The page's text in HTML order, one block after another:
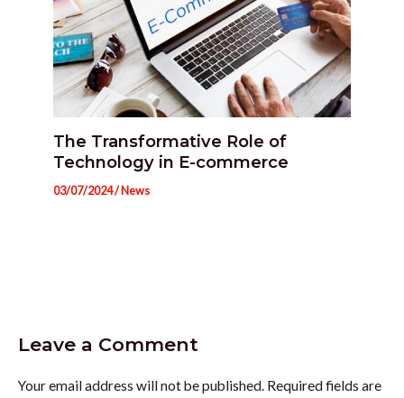
The Transformative Role of
Technology in E-commerce
03/07/2024/News
Leave a Comment
Your email address will not be published. Required fields are